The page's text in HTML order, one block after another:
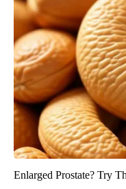
Enlarged Prostate? Try